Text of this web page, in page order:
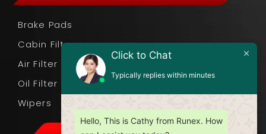
Brake Pads
Cabin Filter
Air Filter
Oil Filter
Wipers
Click to Chat
Typically replies within minutes
Hello, This is Cathy from Runex. How